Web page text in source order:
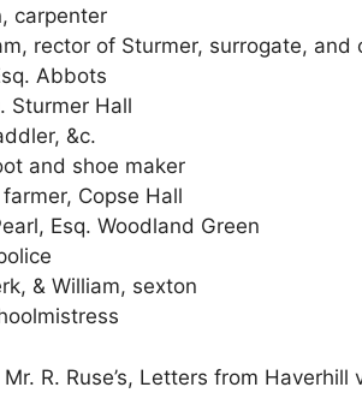
carpenter
rector of Sturmer, surrogate,
Abbots
Sturmer Hall
&c.
and shoe maker
Copse Hall
Esq. Woodland Green
& William, sexton
Mr. R. Ruse’s, Letters from